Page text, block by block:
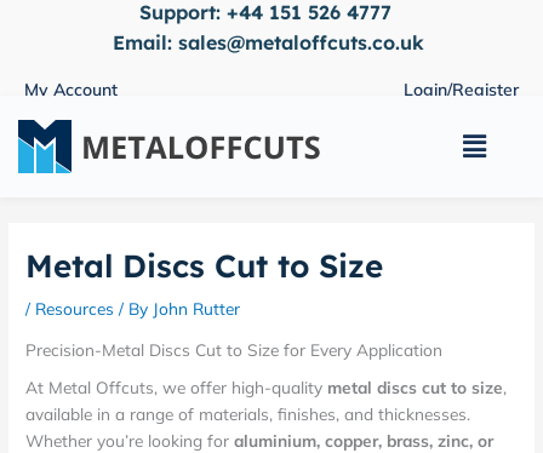
Support: +44 151 526 4777
Email: sales@metaloffcuts.co.uk
My Account Login/Register
Main
Metal Discs Cut to Size
/ Resources / By John Rutter
Precision-Metal Discs Cut to Size for Every Application
At Metal Offcuts, we offer high-quality metal discs cut to size,
available in a range of materials, finishes, and thicknesses.
Whether you’re looking foraluminium, copper, brass, zinc, or